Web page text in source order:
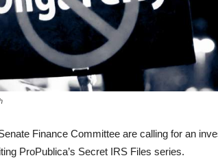
Finance Committee are calling for an
ProPublica’s Secret IRS Files series.